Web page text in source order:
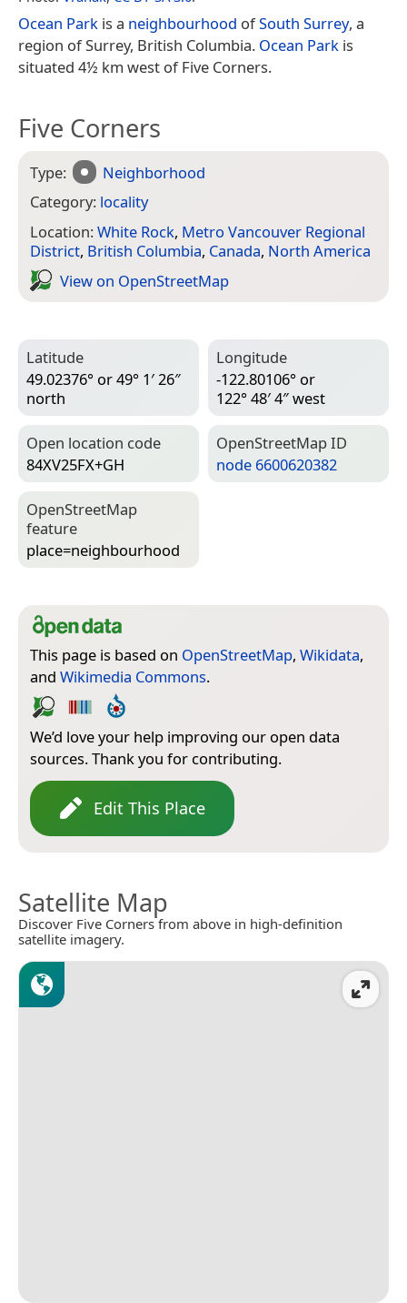
Ocean Park is a neighbourhood ofSouth Surrey, a
region of Surrey, British Columbia. Ocean Park is
situated 4½ km west of Five Corners.
Five Corners
Type:
Neighborhood
Category: locality
Location:White Rock, Metro Vancouver Regional
District, British Columbia, Canada, North America
View on Open­Street­Map
Latitude
49.02376° or 49° 1′ 26″
north
Longitude
-122.80106° or
122° 48′ 4″ west
Open location code
84XV25FX+GH
Open­Street­Map ID
node 6600620382
Open­Street­Map
feature
place=­neighbourhood
This page is based on OpenStreetMap, Wikidata,
and Wikimedia Commons.
We’d love your help improving our open data
sources. Thank you for contributing.
Edit This Place
Satellite Map
Discover Five Corners from above in high-definition
satellite imagery.